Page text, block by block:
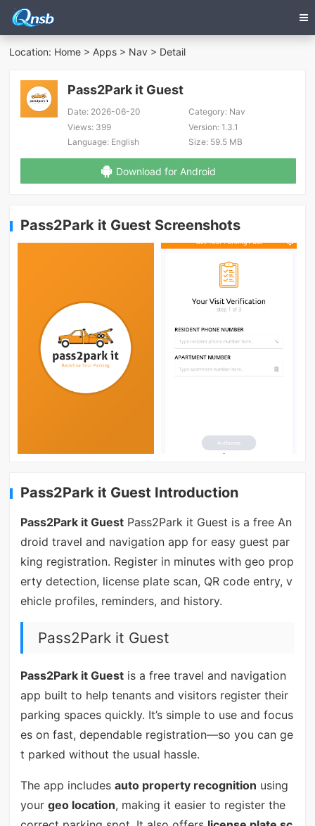
Location: Home >Apps > Nav > Detail
Pass2Park it Guest
Date: 2026-06-20 Category:Nav
Views: 399 Version:1.3.1
Language: English Size:59.5 MB
Download for Android
Pass2Park it Guest Screenshots
Pass2Park it Guest Introduction
Pass2Park it GuestPass2Park it Guest is a free An
droid travel and navigation app for easy guest par
king registration. Register in minutes with geo prop
erty detection, license plate scan, QR code entry, v
ehicle profiles, reminders, and history.
Pass2Park it Guest
Pass2Park it Guestis a free travel and navigation
app built to help tenants and visitors register their
parking spaces quickly. It’s simple to use and focus
es on fast, dependable registration—so you can ge
t parked without the usual hassle.
The app includes auto property recognition using
your geo location, making it easier to register the